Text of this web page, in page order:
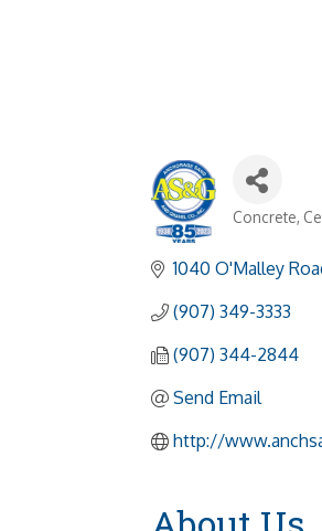
Categories
Concrete,
1040 O'Malley
(907) 349-3333
(907) 344-2844
Send Email
http://